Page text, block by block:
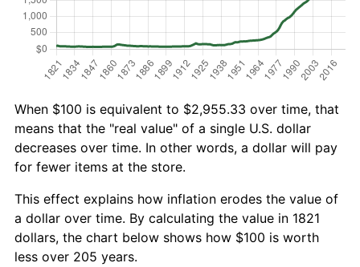
When $100 is equivalent to $2,955.33 over time, that
means that the "real value" of a single U.S. dollar
decreases over time. In other words, a dollar will pay
for fewer items at the store.
This effect explains how inflation erodes the value of
a dollar over time. By calculating the value in 1821
dollars, the chart below shows how $100 is worth
less over 205 years.